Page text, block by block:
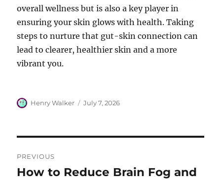
overall wellness but is also a key player in
ensuring your skin glows with health. Taking
steps to nurture that gut-skin connection can
lead to clearer, healthier skin and a more
vibrant you.
Author
Henry Walker
Posted
July 7, 2026
navigation
PREVIOUS
Previous
How to Reduce Brain Fog and